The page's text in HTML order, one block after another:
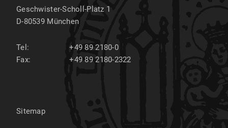
Geschwister-Scholl-Platz 1
D-80539 München
Tel:
+49 89 2180-0
Fax:
+49 89 2180-2322
Sitemap